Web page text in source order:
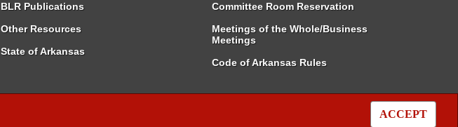
ACCEPT
BLR Publications
Other Resources
State of Arkansas
Committee Room Reservation
Meetings of the Whole/Business
Meetings
Code of Arkansas Rules